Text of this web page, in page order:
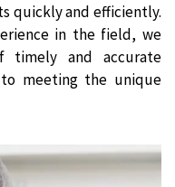
quickly and efficiently.
in the field, we
timely and accurate
meeting the unique